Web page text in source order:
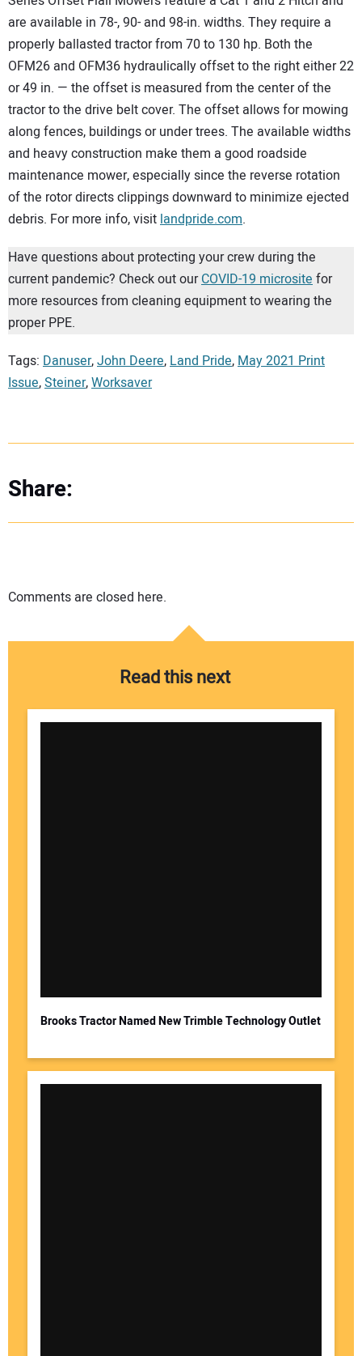
are available in 78-, 90- and 98-in. widths. They require a
properly ballasted tractor from 70 to 130 hp. Both the
OFM26 and OFM36 hydraulically offset to the right either 22
or 49 in. — the offset is measured from the center of the
tractor to the drive belt cover. The offset allows for mowing
along fences, buildings or under trees. The available widths
and heavy construction make them a good roadside
maintenance mower, especially since the reverse rotation
of the rotor directs clippings downward to minimize ejected
debris. For more info, visitlandpride.com.
Have questions about protecting your crew during the
current pandemic? Check out ourCOVID-19 micrositefor
more resources from cleaning equipment to wearing the
proper PPE.
Tags: Danuser,John Deere, Land Pride, May 2021 Print
Issue,Steiner,Worksaver
Share:
Comments are closed here.
Read this next
Brooks Tractor Named New Trimble Technology Outlet